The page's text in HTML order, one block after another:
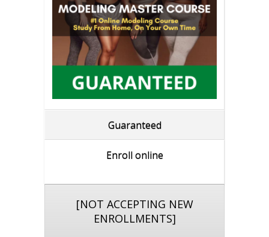
Guaranteed
Enroll online
[NOT ACCEPTING NEW
ENROLLMENTS]